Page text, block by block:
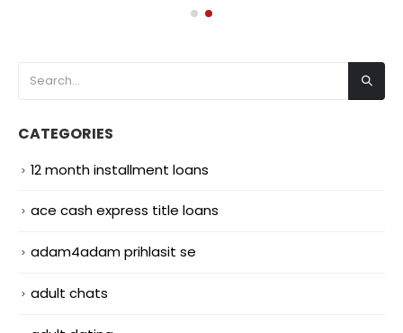
CATEGORIES
12 month installment loans
ace cash express title loans
adam4adam prihlasit se
adult chats